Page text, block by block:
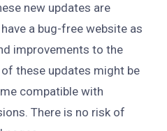
new updates are
a bug-free website as
improvements to the
these updates might be
compatible with
There is no risk of